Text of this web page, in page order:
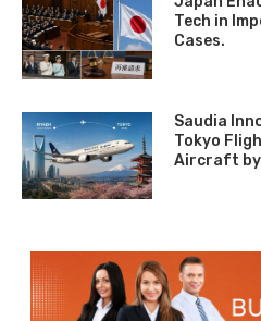
Tech in
Cases.
Saudia
Tokyo
Aircraft